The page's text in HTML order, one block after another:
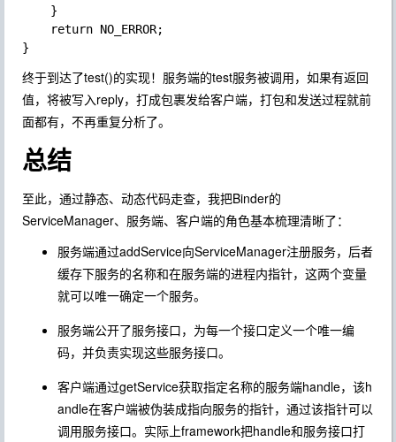
    }
    return NO_ERROR;
终于到达了test()的实现！服务端的test服务被调用，如果有返回
值，将被写入reply，打成包裹发给客户端，打包和发送过程就前
面都有，不再重复分析了。
总结
至此，通过静态、动态代码走查，我把Binder的
ServiceManager、服务端、客户端的角色基本梳理清晰了：
服务端通过addService向ServiceManager注册服务，后者
缓存下服务的名称和在服务端的进程内指针，这两个变量
就可以唯一确定一个服务。
服务端公开了服务接口，为每一个接口定义一个唯一编
码，并负责实现这些服务接口。
客户端通过getService获取指定名称的服务端handle，该h
andle在客户端被伪装成指向服务的指针，通过该指针可以
调用服务接口。实际上framework把handle和服务接口打